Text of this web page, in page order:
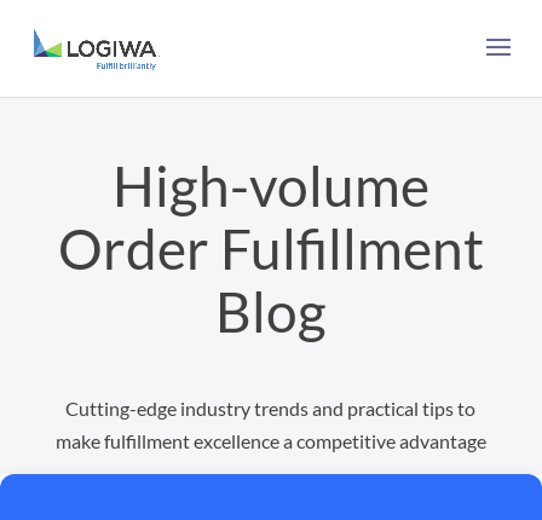
High-volume
Order Fulfillment
Blog
Cutting-edge industry trends and practical tips to
make fulfillment excellence a competitive advantage